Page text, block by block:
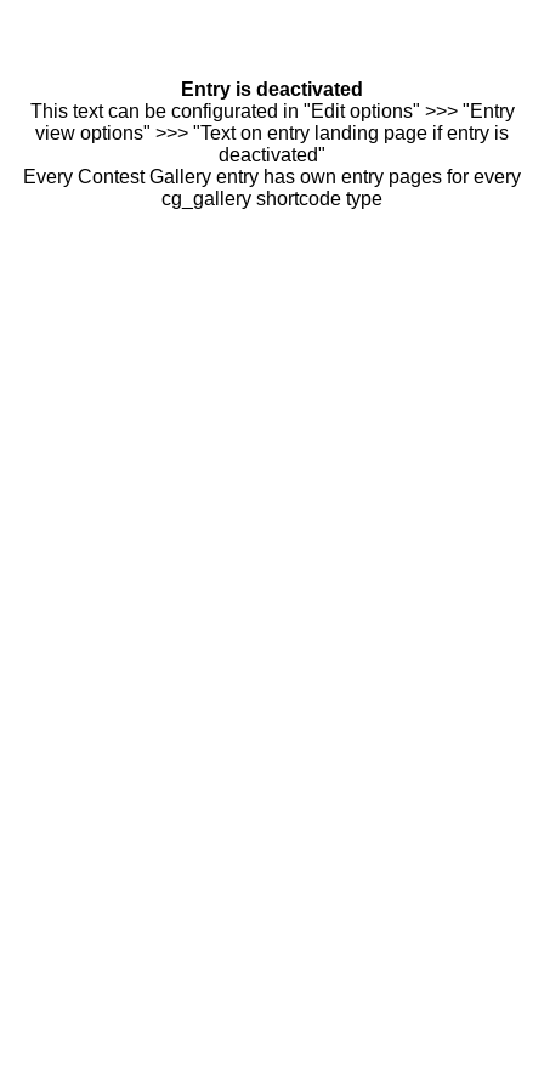
Entry is deactivated
This text can be configurated in "Edit options" >>> "Entry
view options" >>> "Text on entry landing page if entry is
deactivated"
Every Contest Gallery entry has own entry pages for every
cg_gallery shortcode type